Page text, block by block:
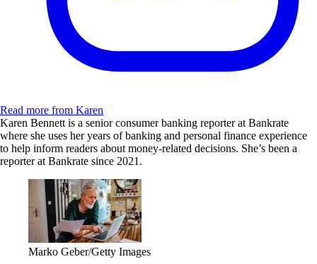
Read more from Karen
Karen Bennett is a senior consumer banking reporter at Bankrate
where she uses her years of banking and personal finance experience
to help inform readers about money-related decisions. She’s been a
reporter at Bankrate since 2021.
Marko Geber/Getty Images